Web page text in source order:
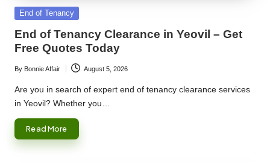
Posted
End of Tenancy
End of Tenancy Clearance in Yeovil – Get
Free Quotes Today
Posted
by
By Bonnie Affair August 5, 2026
Are you in search of expert end of tenancy clearance services
in Yeovil? Whether you…
Read More